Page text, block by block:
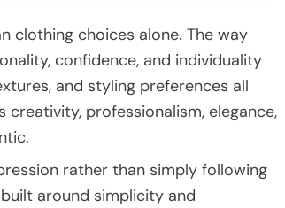
clothing choices alone. The way
confidence, and individuality
and styling preferences all
professionalism, elegance,
rather than simply following
around simplicity and